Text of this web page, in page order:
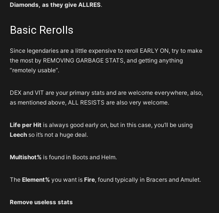
Diamonds, as they give ALLRES.
Basic Rerolls
Since legendaries are a little expensive to reroll EARLY ON, try to make
the most by REMOVING GARBAGE STATS, and getting anything
“remotely usable”.
DEX and VIT are your primary stats and are welcome everywhere, also,
as mentioned above, ALL RESISTS are also very welcome.
Life per Hit is always good early on, but in this case, you’ll be using
Leech so it’s not a huge deal.
Multishot% is found in Boots and Helm.
The Element% you want is Fire, found typically in Bracers and Amulet.
Remove useless stats